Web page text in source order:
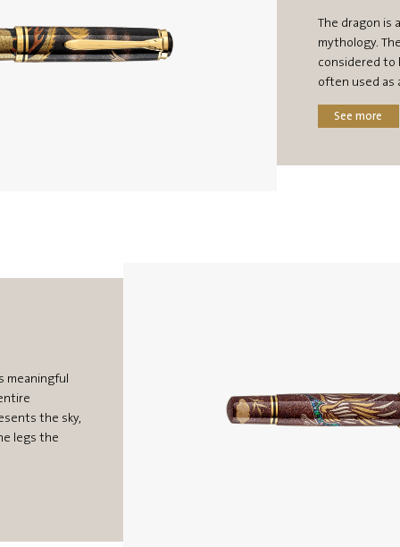
The dragon is
mythology.
considered to
often used as
See more
meaningful
the sky,
legs the